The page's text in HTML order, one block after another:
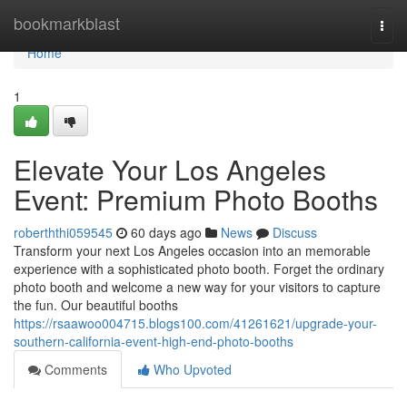
bookmarkblast
Home
Home
1
Elevate Your Los Angeles
Event: Premium Photo Booths
roberththi059545 60 days ago News
Discuss
Transform your next Los Angeles occasion into an memorable
experience with a sophisticated photo booth. Forget the ordinary
photo booth and welcome a new way for your visitors to capture
the fun. Our beautiful booths
https://rsaawoo004715.blogs100.com/41261621/upgrade-your-
southern-california-event-high-end-photo-booths
Comments
Who Upvoted